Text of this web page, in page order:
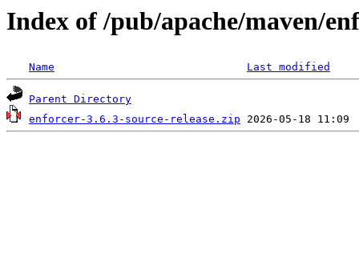
Index of /pub/apache/maven/
Name Last modified
Parent Directory
enforcer-3.6.3-source-release.zip